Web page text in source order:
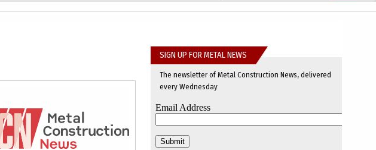
SIGN UP FOR METAL NEWS
The newsletter of Metal Construction News, delivered
every Wednesday